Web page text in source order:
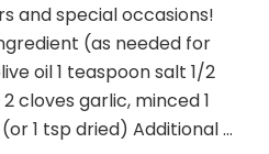
and special occasions!
(as needed for
oil 1 teaspoon salt 1/2
cloves garlic, minced 1
1 tsp dried) Additional …